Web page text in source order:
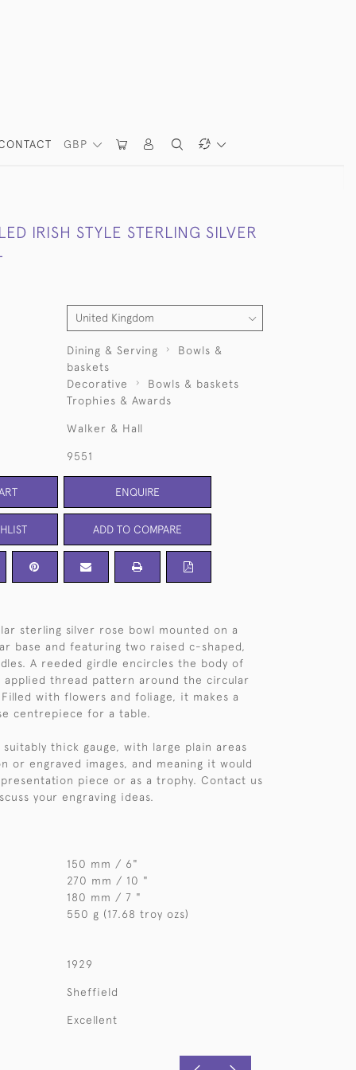
GBP
IRISH STYLE STERLING SILVER
Dining & Serving
Bowls &
baskets
Decorative
Bowls & baskets
Trophies & Awards
Walker & Hall
9551
ENQUIRE
ADD TO COMPARE
sterling silver rose bowl mounted on a
base and featuring two raised c-shaped,
A reeded girdle encircles the body of
applied thread pattern around the circular
Filled with flowers and foliage, it makes a
centrepiece for a table.
suitably thick gauge, with large plain areas
or engraved images, and meaning it would
piece or as a trophy. Contact us
your engraving ideas.
150 mm / 6"
270 mm / 10 "
180 mm / 7 "
550 g (17.68 troy ozs)
1929
Sheffield
Excellent